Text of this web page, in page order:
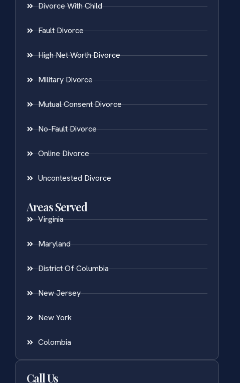
Divorce With Child
Fault Divorce
High Net Worth Divorce
Military Divorce
Mutual Consent Divorce
No-Fault Divorce
Online Divorce
Uncontested Divorce
Areas Served
Virginia
Maryland
District Of Columbia
New Jersey
New York
Colombia
Call Us